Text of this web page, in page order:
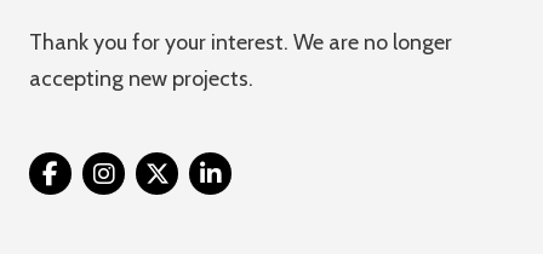
Thank you for your interest. We are no longer
accepting new projects.
Twitter